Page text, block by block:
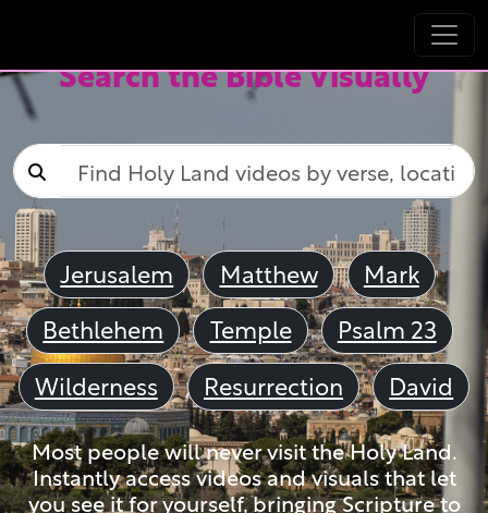
Search the Bible Visually
Jerusalem Matthew
Mark
Bethlehem
Temple
Psalm 23
Wilderness
Resurrection David
Most people will never visit the Holy Land.
Instantly access videos and visuals that let
you see it for yourself, bringing Scripture to